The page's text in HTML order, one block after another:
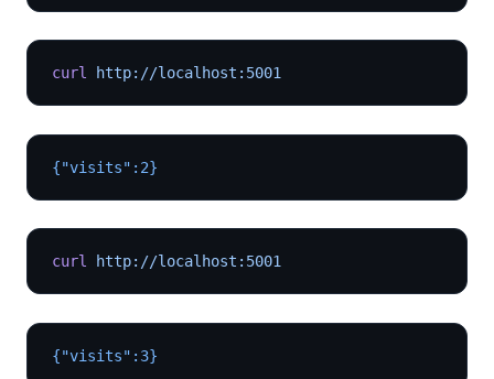
curl http://localhost:5001
{"visits":2}
curl http://localhost:5001
{"visits":3}